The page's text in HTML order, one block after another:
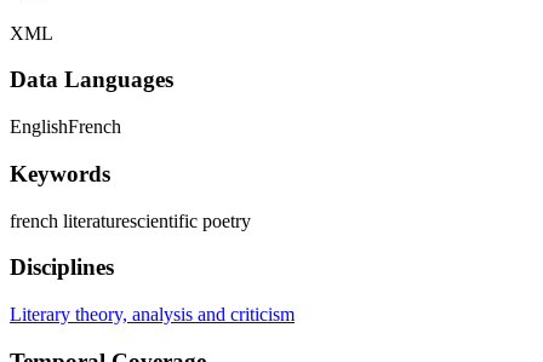
XML
Data Languages
EnglishFrench
Keywords
french literaturescientific poetry
Disciplines
Literary theory, analysis and criticism